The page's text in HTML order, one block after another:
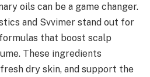
oils can be a game changer.
and Svvimer stand out for
that boost scalp
These ingredients
dry skin, and support the